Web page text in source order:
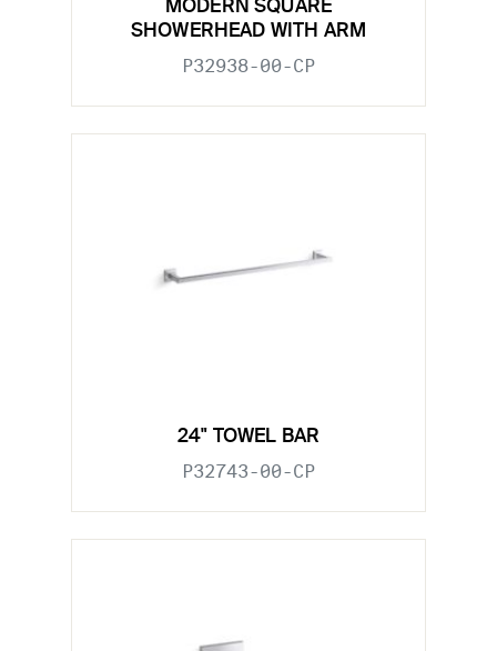
MODERN SQUARE
SHOWERHEAD WITH ARM
P32938-00-CP
24" TOWEL BAR
P32743-00-CP